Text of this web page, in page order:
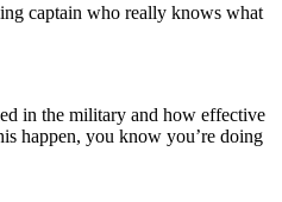
captain who really knows what
in the military and how effective
happen, you know you’re doing